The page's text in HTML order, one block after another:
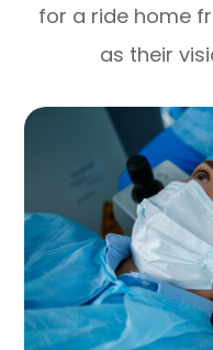
for a ride home
as their